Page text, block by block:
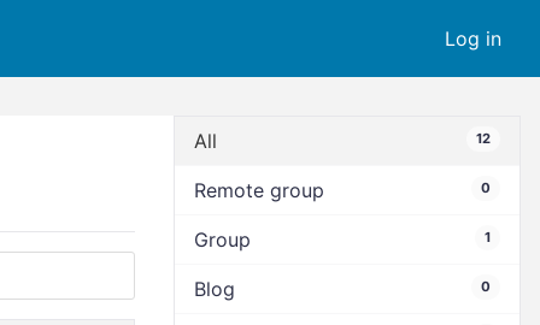
Log in
All 12
Remote group 0
Group 1
Blog 0